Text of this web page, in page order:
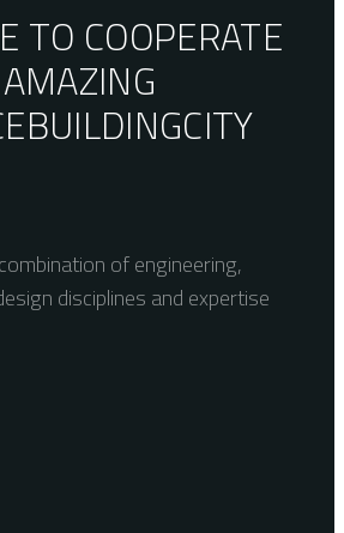
TO COOPERATE
BUILDINGCITY
of engineering,
disciplines and expertise